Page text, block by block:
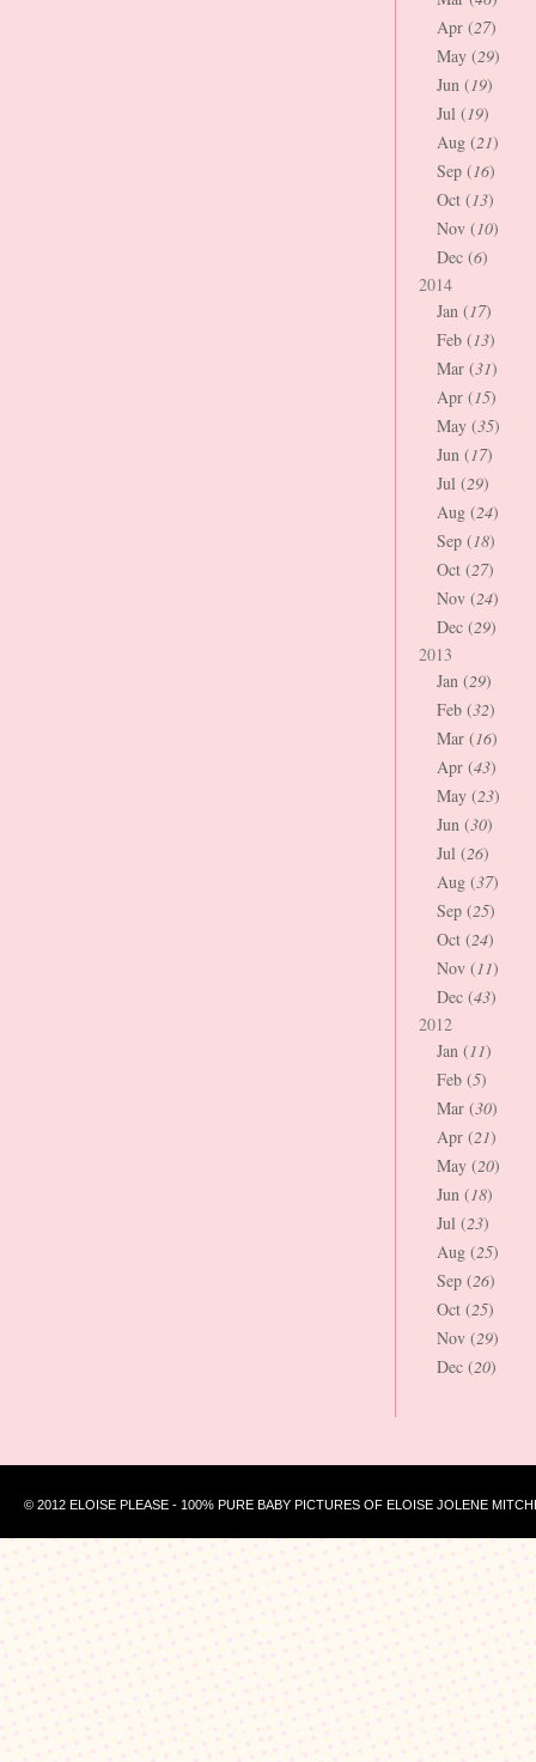
Apr (27)
May (29)
Jun (19)
Jul (19)
Aug (21)
Sep (16)
Oct (13)
Nov (10)
Dec (6)
2014
Jan (17)
Feb (13)
Mar (31)
Apr (15)
May (35)
Jun (17)
Jul (29)
Aug (24)
Sep (18)
Oct (27)
Nov (24)
Dec (29)
2013
Jan (29)
Feb (32)
Mar (16)
Apr (43)
May (23)
Jun (30)
Jul (26)
Aug (37)
Sep (25)
Oct (24)
Nov (11)
Dec (43)
2012
Jan (11)
Feb (5)
Mar (30)
Apr (21)
May (20)
Jun (18)
Jul (23)
Aug (25)
Sep (26)
Oct (25)
Nov (29)
Dec (20)
© 2012 ELOISE PLEASE - 100% PURE BABY PICTURES OF ELOISE JOLENE